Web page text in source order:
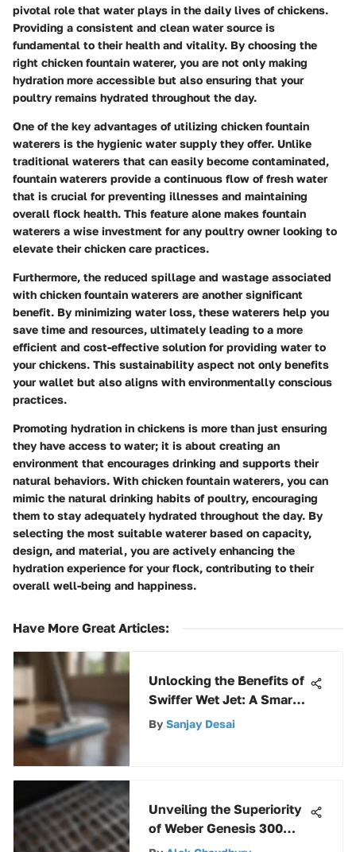
pivotal role that water plays in the daily lives of chickens.
Providing a consistent and clean water source is
fundamental to their health and vitality. By choosing the
right chicken fountain waterer, you are not only making
hydration more accessible but also ensuring that your
poultry remains hydrated throughout the day.
One of the key advantages of utilizing chicken fountain
waterers is the hygienic water supply they offer. Unlike
traditional waterers that can easily become contaminated,
fountain waterers provide a continuous flow of fresh water
that is crucial for preventing illnesses and maintaining
overall flock health. This feature alone makes fountain
waterers a wise investment for any poultry owner looking to
elevate their chicken care practices.
Furthermore, the reduced spillage and wastage associated
with chicken fountain waterers are another significant
benefit. By minimizing water loss, these waterers help you
save time and resources, ultimately leading to a more
efficient and cost-effective solution for providing water to
your chickens. This sustainability aspect not only benefits
your wallet but also aligns with environmentally conscious
practices.
Promoting hydration in chickens is more than just ensuring
they have access to water; it is about creating an
environment that encourages drinking and supports their
natural behaviors. With chicken fountain waterers, you can
mimic the natural drinking habits of poultry, encouraging
them to stay adequately hydrated throughout the day. By
selecting the most suitable waterer based on capacity,
design, and material, you are actively enhancing the
hydration experience for your flock, contributing to their
overall well-being and happiness.
Have More Great Articles:
Unlocking the Benefits of
Swiffer Wet Jet: A Smart
Investment Choice
By Sanjay Desai
Unveiling the Superiority
of Weber Genesis 300
Series Stainless Steel